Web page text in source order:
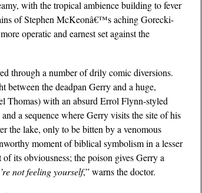
with the tropical ambience building to fever
of Stephen McKeonâ€™s aching Gorecki-
operatic and earnest set against the
through a number of drily comic diversions.
between the deadpan Gerry and a huge,
Thomas) with an absurd Errol Flynn-styled
a sequence where Gerry visits the site of his
the lake, only to be bitten by a venomous
moment of biblical symbolism in a lesser
its obviousness; the poison gives Gerry a
not feeling yourself,” warns the doctor.